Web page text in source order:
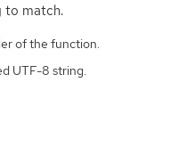
to match.
of the function.
UTF-8 string.